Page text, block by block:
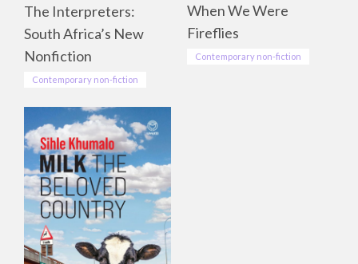
The Interpreters:
South Africa’s New
Nonfiction
Contemporary non-fiction
When We Were
Fireflies
Contemporary non-fiction